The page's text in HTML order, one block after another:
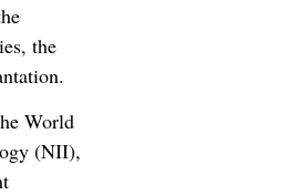
the
World
(NII),